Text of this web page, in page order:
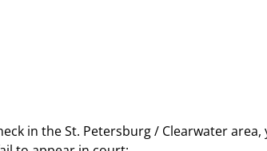
in the St. Petersburg / Clearwater